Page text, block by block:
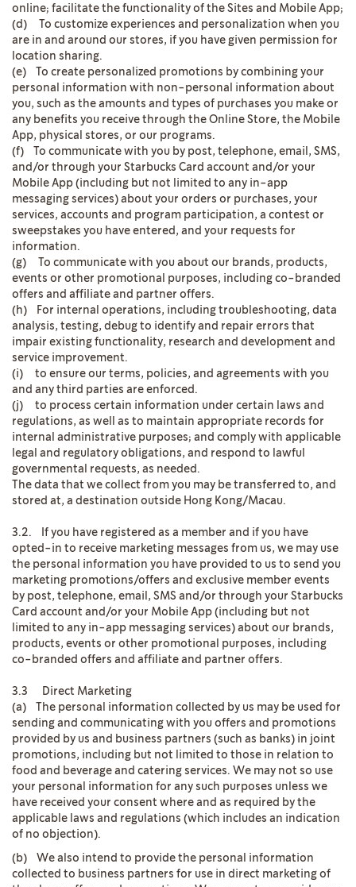
online; facilitate the functionality of the Sites and Mobile App;
(d) To customize experiences and personalization when you
are in and around our stores, if you have given permission for
location sharing.
(e) To create personalized promotions by combining your
personal information with non-personal information about
you, such as the amounts and types of purchases you make or
any benefits you receive through the Online Store, the Mobile
App, physical stores, or our programs.
(f) To communicate with you by post, telephone, email, SMS,
and/or through your Starbucks Card account and/or your
Mobile App (including but not limited to any in-app
messaging services) about your orders or purchases, your
services, accounts and program participation, a contest or
sweepstakes you have entered, and your requests for
information.
(g) To communicate with you about our brands, products,
events or other promotional purposes, including co-branded
offers and affiliate and partner offers.
(h) For internal operations, including troubleshooting, data
analysis, testing, debug to identify and repair errors that
impair existing functionality, research and development and
service improvement.
(i) to ensure our terms, policies, and agreements with you
and any third parties are enforced.
(j) to process certain information under certain laws and
regulations, as well as to maintain appropriate records for
internal administrative purposes; and comply with applicable
legal and regulatory obligations, and respond to lawful
governmental requests, as needed.
The data that we collect from you may be transferred to, and
stored at, a destination outside Hong Kong/Macau.
3.2. If you have registered as a member and if you have
opted-in to receive marketing messages from us, we may use
the personal information you have provided to us to send you
marketing promotions/offers and exclusive member events
by post, telephone, email, SMS and/or through your Starbucks
Card account and/or your Mobile App (including but not
limited to any in-app messaging services) about our brands,
products, events or other promotional purposes, including
co-branded offers and affiliate and partner offers.
3.3 Direct Marketing
(a) The personal information collected by us may be used for
sending and communicating with you offers and promotions
provided by us and business partners (such as banks) in joint
promotions, including but not limited to those in relation to
food and beverage and catering services. We may not so use
your personal information for any such purposes unless we
have received your consent where and as required by the
applicable laws and regulations (which includes an indication
of no objection).
(b) We also intend to provide the personal information
collected to business partners for use in direct marketing of